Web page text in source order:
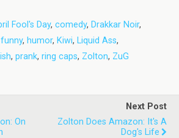
Fool's Day, comedy, Drakkar Noir,
funny, humor, Kiwi, Liquid Ass,
, prank, ring caps, Zolton, ZuG
On
Next Post
Zolton Does Amazon: It's A
Dog's Life